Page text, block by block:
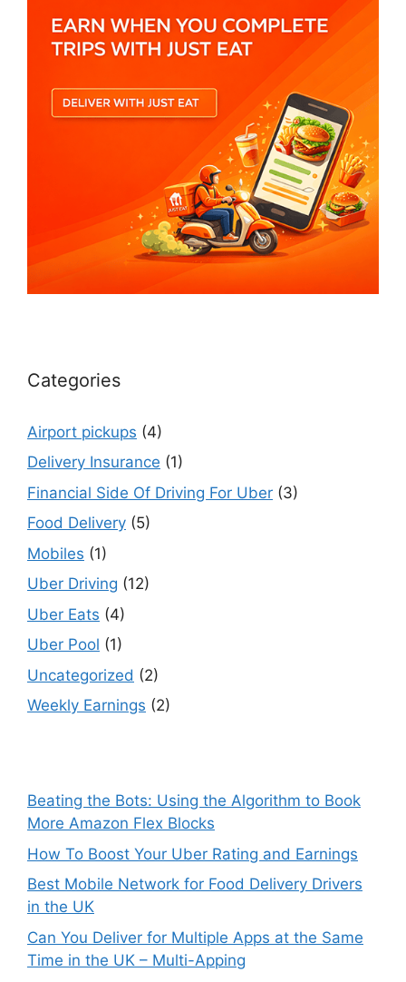
Categories
Airport pickups (4)
Delivery Insurance (1)
Financial Side Of Driving For Uber (3)
Food Delivery (5)
Mobiles (1)
Uber Driving (12)
Uber Eats (4)
Uber Pool (1)
Uncategorized (2)
Weekly Earnings (2)
Beating the Bots: Using the Algorithm to Book
More Amazon Flex Blocks
How To Boost Your Uber Rating and Earnings
Best Mobile Network for Food Delivery Drivers
in the UK
Can You Deliver for Multiple Apps at the Same
Time in the UK – Multi-Apping